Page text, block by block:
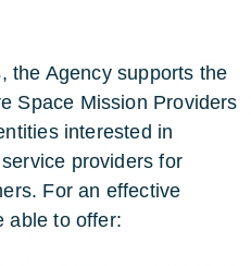
the Agency supports the
Space Mission Providers
interested in
providers for
For an effective
able to offer: